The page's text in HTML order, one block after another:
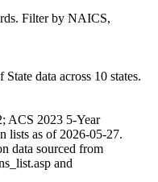
Filter by NAICS,
data across 10 states.
; ACS 2023 5-Year
lists as of 2026-05-27.
data sourced from
and